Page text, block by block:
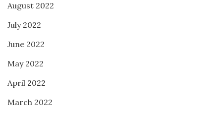
August 2022
July 2022
June 2022
May 2022
April 2022
March 2022